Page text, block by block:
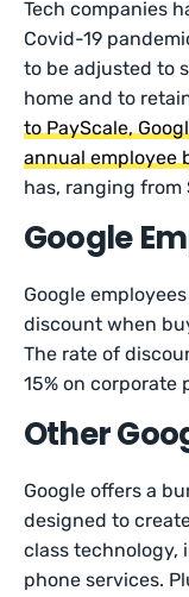
Tech companies
Covid-19
to be adjusted to
home and to
to PayScale,
annual employee
has, ranging
Google
Google
discount when
The rate of
15% on
Other
Google offers a
designed to
class technology,
phone services.